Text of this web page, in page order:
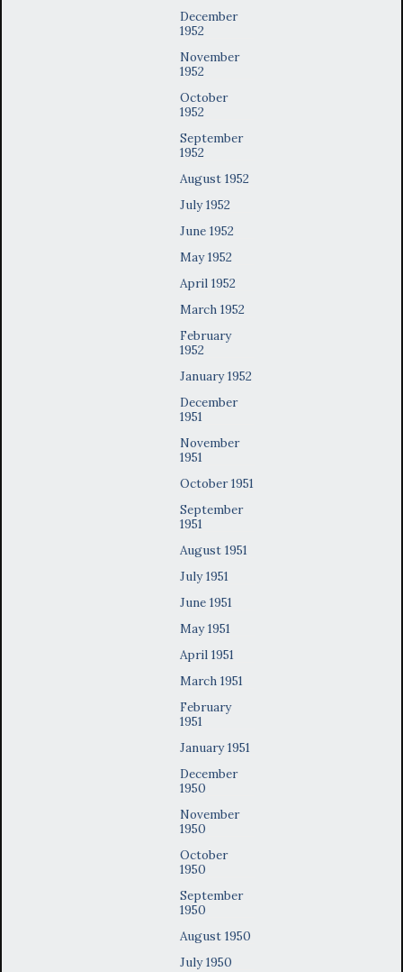
December
1952
November
1952
October
1952
September
1952
August 1952
July 1952
June 1952
May 1952
April 1952
March 1952
February
1952
January 1952
December
1951
November
1951
October 1951
September
1951
August 1951
July 1951
June 1951
May 1951
April 1951
March 1951
February
1951
January 1951
December
1950
November
1950
October
1950
September
1950
August 1950
July 1950